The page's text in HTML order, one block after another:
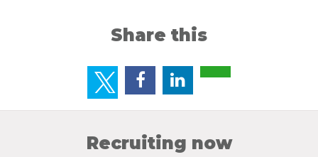
Share this
Recruiting now